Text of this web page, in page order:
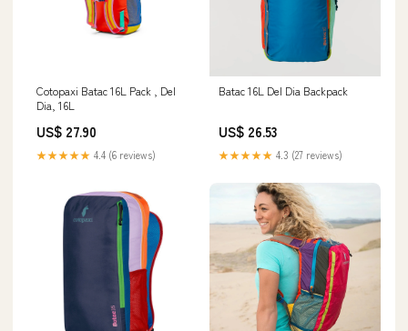
Cotopaxi Batac 16L Pack , Del
Dia, 16L
US$ 27.90
★★★★★ 4.4 (6 reviews)
Batac 16L Del Dia Backpack
US$ 26.53
★★★★★ 4.3 (27 reviews)